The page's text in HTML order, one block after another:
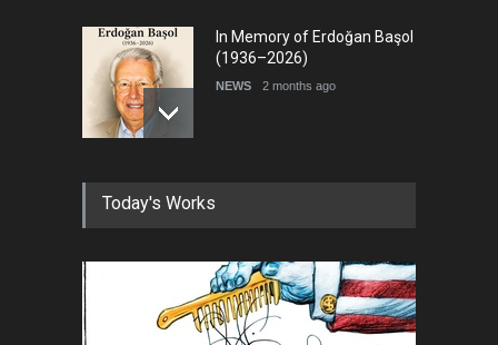
In Memory of Erdoğan Başol
(1936–2026)
NEWS 2 months ago
RIP , Professor John Lent
About Damir Novak (1960-
Today's Works